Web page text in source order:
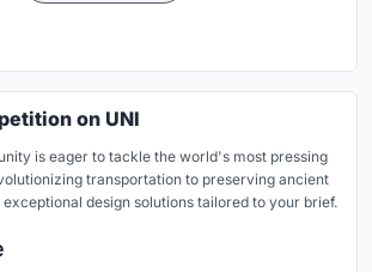
on UNI
is eager to tackle the world's most pressing
transportation to preserving ancient
design solutions tailored to your brief.